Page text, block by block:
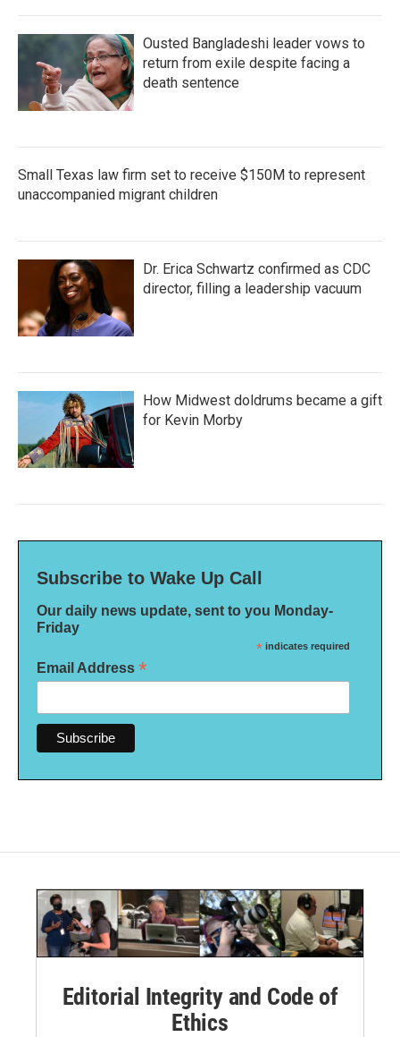
Ousted Bangladeshi leader vows to
return from exile despite facing a
death sentence
Small Texas law firm set to receive $150M to represent
unaccompanied migrant children
Dr. Erica Schwartz confirmed as CDC
director, filling a leadership vacuum
How Midwest doldrums became a gift
for Kevin Morby
Subscribe to Wake Up Call
Our daily news update, sent to you Monday-
Friday
* indicates required
Email Address *
Editorial Integrity and Code of
Ethics